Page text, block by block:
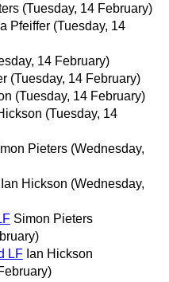
(Tuesday, 14 February)
Pfeiffer (Tuesday, 14
14 February)
(Tuesday, 14 February)
(Tuesday, 14 February)
(Tuesday, 14
Pieters (Wednesday,
Ian Hickson (Wednesday,
Simon Pieters
LF Ian Hickson